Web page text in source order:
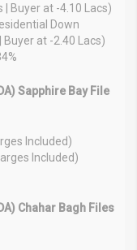
| Buyer at -4.10 Lacs)
Down
Buyer at -2.40 Lacs)
Sapphire Bay File
Included)
Included)
Chahar Bagh Files